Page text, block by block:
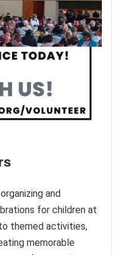
and
for children at
themed activities,
memorable